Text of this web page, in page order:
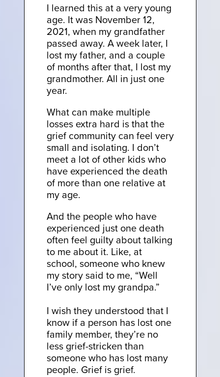
I learned this at a very young
age. It was November 12,
2021, when my grandfather
passed away. A week later, I
lost my father, and a couple
of months after that, I lost my
grandmother. All in just one
year.
What can make multiple
losses extra hard is that the
grief community can feel very
small and isolating. I don’t
meet a lot of other kids who
have experienced the death
of more than one relative at
my age.
And the people who have
experienced just one death
often feel guilty about talking
to me about it. Like, at
school, someone who knew
my story said to me, “Well
I’ve only lost my grandpa.”
I wish they understood that I
know if a person has lost one
family member, they’re no
less grief-stricken than
someone who has lost many
people. Grief is grief.